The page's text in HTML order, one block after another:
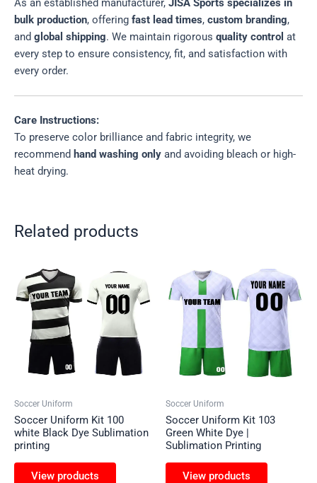
As an established manufacturer, JISA Sports specializes in
bulk production, offering fast lead times, custom branding,
and global shipping. We maintain rigorous quality control at
every step to ensure consistency, fit, and satisfaction with
every order.
Care Instructions:
To preserve color brilliance and fabric integrity, we
recommend hand washing only and avoiding bleach or high-
heat drying.
Related products
Soccer Uniform
Soccer Uniform Kit 100
white Black Dye Sublimation
printing
View products
Soccer Uniform
Soccer Uniform Kit 103
Green White Dye |
Sublimation Printing
View products